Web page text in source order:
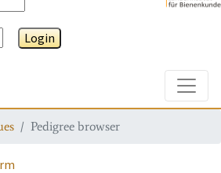
Login
Pedigree browser